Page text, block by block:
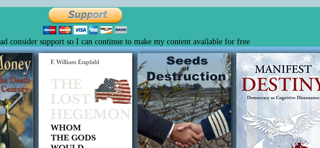
consider support so I can continue to make my content available for free